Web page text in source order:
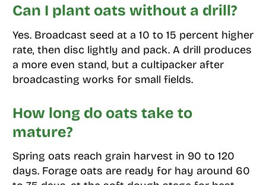
Can I plant oats without a drill?
Yes. Broadcast seed at a 10 to 15 percent higher
rate, then disc lightly and pack. A drill produces
a more even stand, but a cultipacker after
broadcasting works for small fields.
How long do oats take to
mature?
Spring oats reach grain harvest in 90 to 120
days. Forage oats are ready for hay around 60